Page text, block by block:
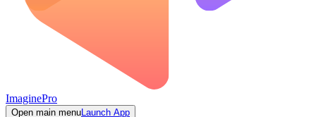
ImaginePro
Open main menuLaunch App